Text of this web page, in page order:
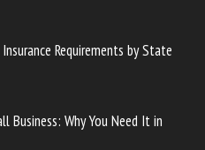
Requirements by State
Business: Why You Need It in